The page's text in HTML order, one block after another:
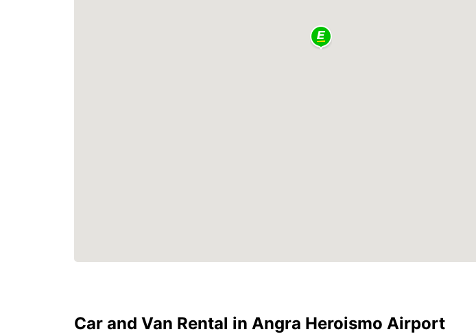
Car and Van Rental in Angra Heroismo Airport